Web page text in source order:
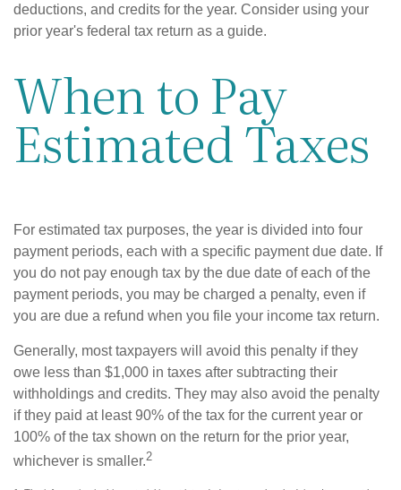
deductions, and credits for the year. Consider using your
prior year's federal tax return as a guide.
When to Pay
Estimated Taxes
For estimated tax purposes, the year is divided into four
payment periods, each with a specific payment due date. If
you do not pay enough tax by the due date of each of the
payment periods, you may be charged a penalty, even if
you are due a refund when you file your income tax return.
Generally, most taxpayers will avoid this penalty if they
owe less than $1,000 in taxes after subtracting their
withholdings and credits. They may also avoid the penalty
if they paid at least 90% of the tax for the current year or
100% of the tax shown on the return for the prior year,
whichever is smaller.2